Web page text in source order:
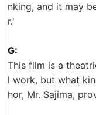
nking, and it may
r.'
G:
This film is a
l work, but what
hor, Mr. Sajima,